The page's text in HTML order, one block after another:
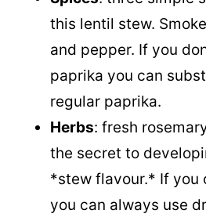
this lentil stew.
and pepper. If you
paprika you can
regular paprika.
Herbs: fresh
the secret to
*stew flavour.* If you
you can always use